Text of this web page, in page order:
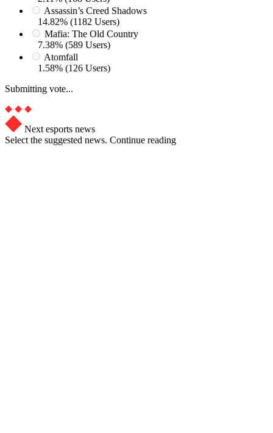
Assassin’s Creed Shadows
14.82% (1182 Users)
Mafia: The Old Country
7.38% (589 Users)
Atomfall
1.58% (126 Users)
Submitting vote...
Next esports news
Select the suggested news. Continue reading